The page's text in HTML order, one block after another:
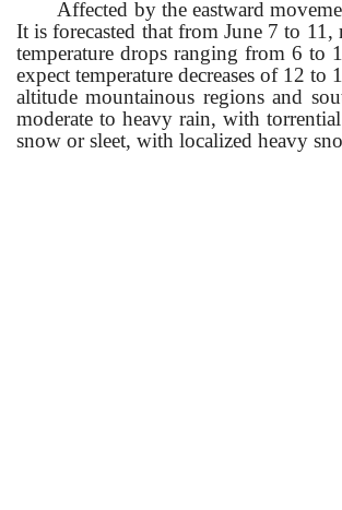
Affected by the eastward
It is forecasted that from June 7 to 11,
temperature drops ranging from 6 to
expect temperature decreases of 12
altitude mountainous regions and
moderate to heavy rain, with
snow or sleet, with localized heavy